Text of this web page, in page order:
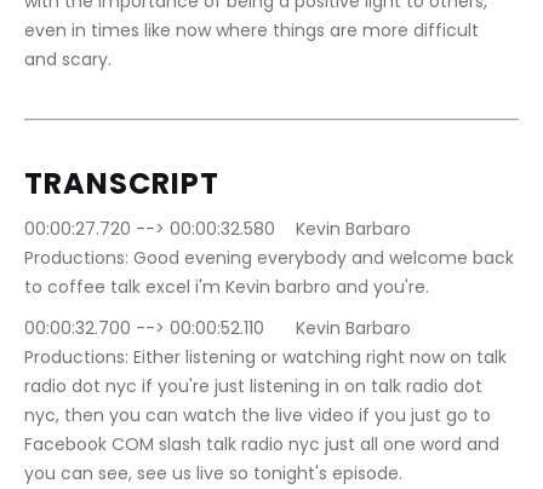
even in times like now where things are more difficult
and scary.
TRANSCRIPT
00:00:27.720 --> 00:00:32.580	Kevin Barbaro
Productions: Good evening everybody and welcome back
to coffee talk excel i'm Kevin barbro and you're.
00:00:32.700 --> 00:00:52.110	Kevin Barbaro
Productions: Either listening or watching right now on talk
radio dot nyc if you're just listening in on talk radio dot
nyc, then you can watch the live video if you just go to
Facebook COM slash talk radio nyc just all one word and
you can see, see us live so tonight's episode.